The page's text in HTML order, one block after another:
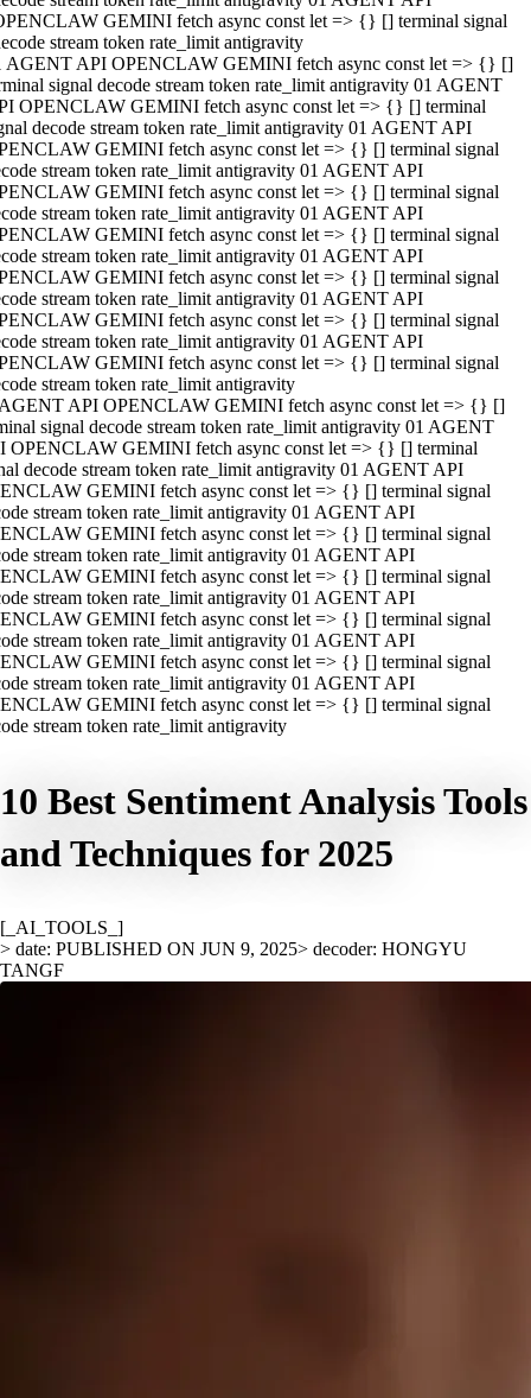
GEMINI fetch async const let => {} [] terminal signal
stream token rate_limit antigravity
AGENT API OPENCLAW GEMINI fetch async const let => {} []
signal decode stream token rate_limit antigravity 01 AGENT
OPENCLAW GEMINI fetch async const let => {} [] terminal
decode stream token rate_limit antigravity 01 AGENT API
GEMINI fetch async const let => {} [] terminal signal
stream token rate_limit antigravity 01 AGENT API
GEMINI fetch async const let => {} [] terminal signal
stream token rate_limit antigravity 01 AGENT API
GEMINI fetch async const let => {} [] terminal signal
stream token rate_limit antigravity 01 AGENT API
GEMINI fetch async const let => {} [] terminal signal
stream token rate_limit antigravity 01 AGENT API
GEMINI fetch async const let => {} [] terminal signal
stream token rate_limit antigravity 01 AGENT API
GEMINI fetch async const let => {} [] terminal signal
stream token rate_limit antigravity
API OPENCLAW GEMINI fetch async const let => {} []
signal decode stream token rate_limit antigravity 01 AGENT
OPENCLAW GEMINI fetch async const let => {} [] terminal
decode stream token rate_limit antigravity 01 AGENT API
GEMINI fetch async const let => {} [] terminal signal
stream token rate_limit antigravity 01 AGENT API
GEMINI fetch async const let => {} [] terminal signal
stream token rate_limit antigravity 01 AGENT API
GEMINI fetch async const let => {} [] terminal signal
stream token rate_limit antigravity 01 AGENT API
GEMINI fetch async const let => {} [] terminal signal
stream token rate_limit antigravity 01 AGENT API
GEMINI fetch async const let => {} [] terminal signal
stream token rate_limit antigravity 01 AGENT API
GEMINI fetch async const let => {} [] terminal signal
stream token rate_limit antigravity
10 Best Sentiment Analysis Tools
and Techniques for 2025
[_AI_TOOLS_]
> date: PUBLISHED ON JUN 9, 2025> decoder: HONGYU
TANGF